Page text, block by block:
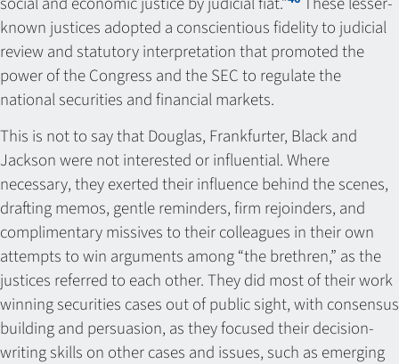
known justices adopted a conscientious fidelity to judicial
review and statutory interpretation that promoted the
power of the Congress and the SEC to regulate the
national securities and financial markets.
This is not to say that Douglas, Frankfurter, Black and
Jackson were not interested or influential. Where
necessary, they exerted their influence behind the scenes,
drafting memos, gentle reminders, firm rejoinders, and
complimentary missives to their colleagues in their own
attempts to win arguments among “the brethren,” as the
justices referred to each other. They did most of their work
winning securities cases out of public sight, with consensus
building and persuasion, as they focused their decision-
writing skills on other cases and issues, such as emerging